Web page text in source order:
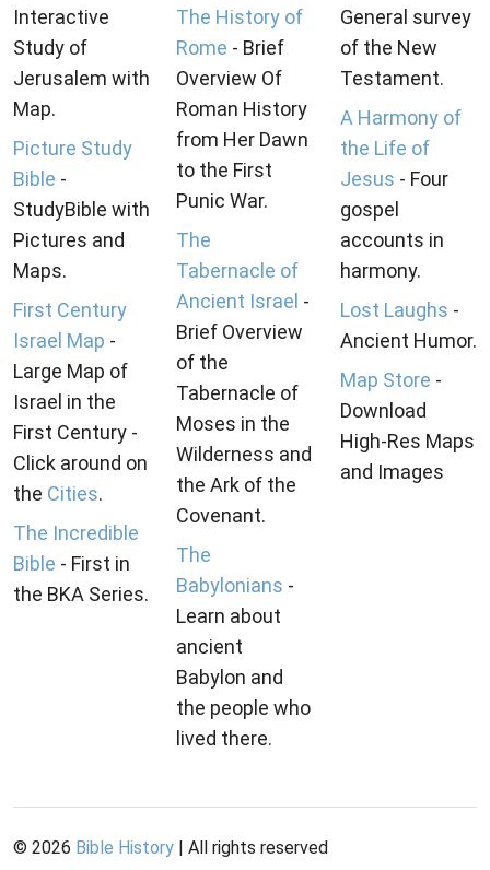
Interactive
Study of
Jerusalem with
Map.
Picture Study
Bible -
StudyBible with
Pictures and
Maps.
First Century
Israel Map -
Large Map of
Israel in the
First Century -
Click around on
the Cities.
The Incredible
Bible - First in
the BKA Series.
The History of
Rome - Brief
Overview Of
Roman History
from Her Dawn
to the First
Punic War.
The
Tabernacle of
Ancient Israel -
Brief Overview
of the
Tabernacle of
Moses in the
Wilderness and
the Ark of the
Covenant.
The
Babylonians -
Learn about
ancient
Babylon and
the people who
lived there.
General survey
of the New
Testament.
A Harmony of
the Life of
Jesus - Four
gospel
accounts in
harmony.
Lost Laughs -
Ancient Humor.
Map Store -
Download
High-Res Maps
and Images
© 2026 Bible History | All rights reserved